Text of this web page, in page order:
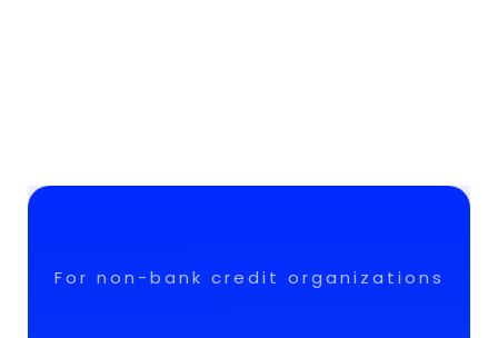
For non-bank credit organizations